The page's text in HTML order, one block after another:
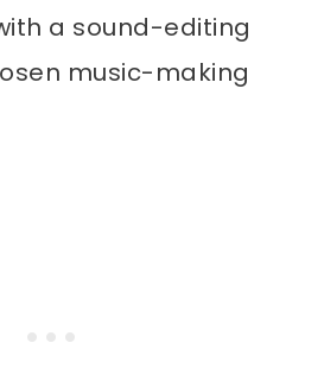
a sound-editing
music-making